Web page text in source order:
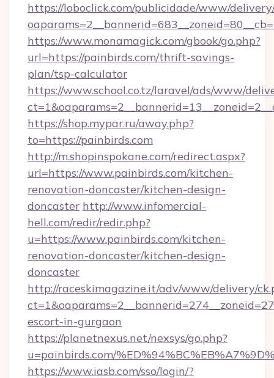
https://loboclick.com/publicidade/www/
https://www.monamagick.com/gbook/go.php?
url=https://painbirds.com/thrift-savings-
plan/tsp-calculator
https://www.school.co.tz/laravel/ads/www/
https://shop.mypar.ru/away.php?
to=https://painbirds.com
http://m.shopinspokane.com/redirect.aspx?
url=https://www.painbirds.com/kitchen-
renovation-doncaster/kitchen-design-
doncaster http://www.infomercial-
hell.com/redir/redir.php?
u=https://www.painbirds.com/kitchen-
renovation-doncaster/kitchen-design-
doncaster
http://raceskimagazine.it/adv/www/delivery/
escort-in-gurgaon
https://planetnexus.net/nexsys/go.php?
u=painbirds.com/
https://www.iasb.com/sso/login/?